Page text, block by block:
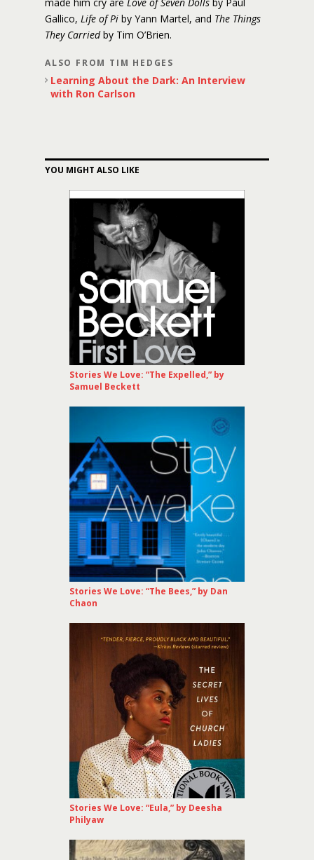
Gallico, Life of Pi by Yann Martel, and The Things
They Carriedby Tim O’Brien.
ALSO FROM TIM HEDGES
Learning About the Dark: An Interview
with Ron Carlson
YOU MIGHT ALSO LIKE
Stories We Love: “The Expelled,” by
Samuel Beckett
Stories We Love: “The Bees,” by Dan
Chaon
Stories We Love: “Eula,” by Deesha
Philyaw